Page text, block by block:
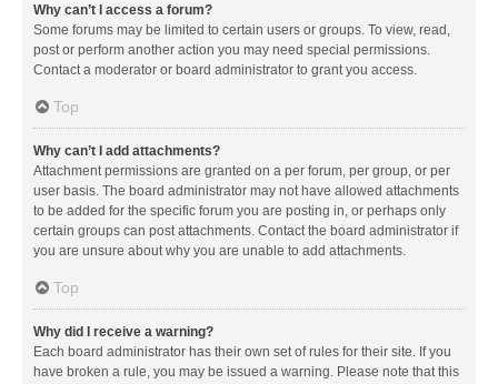
Why can’t I access a forum?
Some forums may be limited to certain users or groups. To view, read,
post or perform another action you may need special permissions.
Contact a moderator or board administrator to grant you access.
Top
Why can’t I add attachments?
Attachment permissions are granted on a per forum, per group, or per
user basis. The board administrator may not have allowed attachments
to be added for the specific forum you are posting in, or perhaps only
certain groups can post attachments. Contact the board administrator if
you are unsure about why you are unable to add attachments.
Top
Why did I receive a warning?
Each board administrator has their own set of rules for their site. If you
have broken a rule, you may be issued a warning. Please note that this